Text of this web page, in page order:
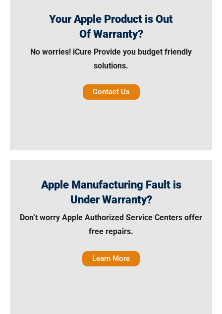
Your Apple Product is Out
Of Warranty?
No worries! iCure Provide you budget friendly
solutions.
Contact Us
Apple Manufacturing Fault is
Under Warranty?
Don’t worry Apple Authorized Service Centers offer
free repairs.
Learn More